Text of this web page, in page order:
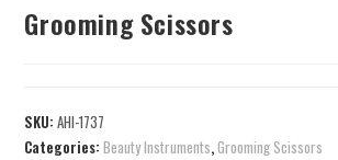
Grooming Scissors
SKU:AHI-1737
Categories:Beauty Instruments,Grooming Scissors